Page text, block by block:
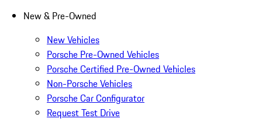
New & Pre-Owned
New Vehicles
Porsche Pre-Owned Vehicles
Porsche Certified Pre-Owned Vehicles
Non-Porsche Vehicles
Porsche Car Configurator
Request Test Drive